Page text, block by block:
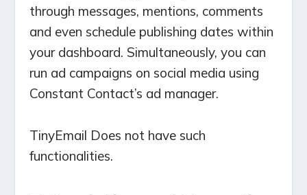
through messages, mentions, comments
and even schedule publishing dates within
your dashboard. Simultaneously, you can
run ad campaigns on social media using
Constant Contact’s ad manager.
TinyEmail Does not have such
functionalities.